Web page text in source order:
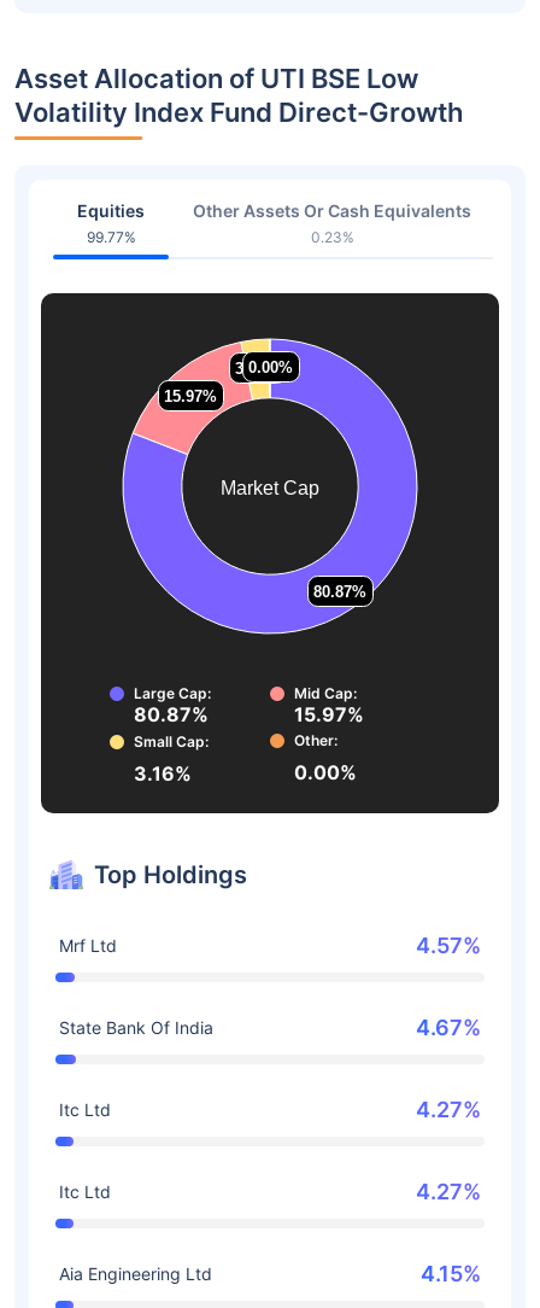
Asset Allocation of UTI BSE Low
Volatility Index Fund Direct-Growth
Equities
99.77%
Other Assets Or Cash Equivalents
0.23%
Market Cap
80.87%
80.87%
15.97%
15.97%
3.16%
3.16%
0.00%
0.00%
Large Cap:
80.87%
Mid Cap:
15.97%
Small Cap:
3.16%
Other:
0.00%
Top Holdings
Mrf Ltd 4.57%
State Bank Of India 4.67%
Itc Ltd 4.27%
Itc Ltd 4.27%
Aia Engineering Ltd 4.15%